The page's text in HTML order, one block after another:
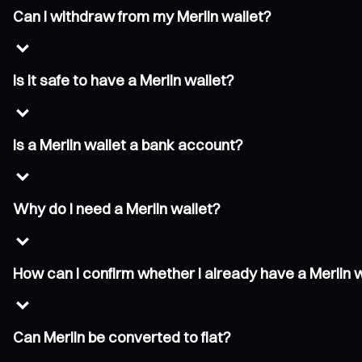
Can I withdraw from my Merlin wallet?
Is it safe to have a Merlin wallet?
Is a Merlin wallet a bank account?
Why do I need a Merlin wallet?
How can I confirm whether I already have a Merlin
Can Merlin be converted to fiat?